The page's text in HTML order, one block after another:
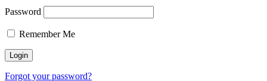
Password
Remember Me
Forgot your password?